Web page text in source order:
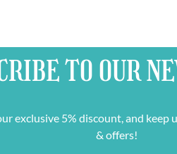
TO OUR
exclusive 5% discount, and
& offers!